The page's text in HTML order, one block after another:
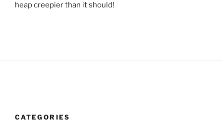
heap creepier than it should!
CATEGORIES